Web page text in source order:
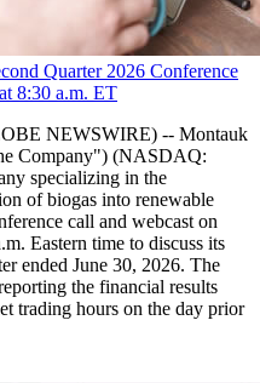
Quarter 2026 Conference
8:30 a.m. ET
NEWSWIRE) -- Montauk
Company") (NASDAQ:
specializing in the
of biogas into renewable
call and webcast on
Eastern time to discuss its
ended June 30, 2026. The
the financial results
trading hours on the day prior